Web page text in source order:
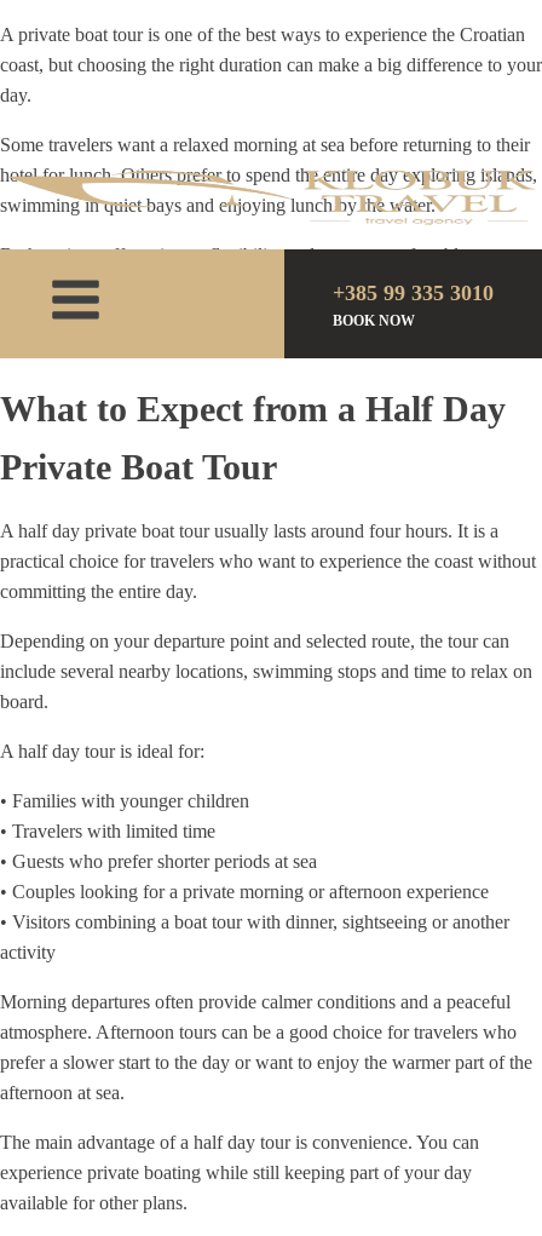
+385 99 335 3010
BOOK NOW
A private boat tour is one of the best ways to experience the Croatian
coast, but choosing the right duration can make a big difference to your
day.
Some travelers want a relaxed morning at sea before returning to their
hotel for lunch. Others prefer to spend the entire day exploring islands,
swimming in quiet bays and enjoying lunch by the water.
Both options offer privacy, flexibility and a more comfortable
experience than a standard group excursion. The right choice depends
on how much time you have, what you would like to see and the pace
What to Expect from a Half Day
Private Boat Tour
A half day private boat tour usually lasts around four hours. It is a
practical choice for travelers who want to experience the coast without
committing the entire day.
Depending on your departure point and selected route, the tour can
include several nearby locations, swimming stops and time to relax on
board.
A half day tour is ideal for:
• Families with younger children
• Travelers with limited time
• Guests who prefer shorter periods at sea
• Couples looking for a private morning or afternoon experience
• Visitors combining a boat tour with dinner, sightseeing or another
activity
Morning departures often provide calmer conditions and a peaceful
atmosphere. Afternoon tours can be a good choice for travelers who
prefer a slower start to the day or want to enjoy the warmer part of the
afternoon at sea.
The main advantage of a half day tour is convenience. You can
experience private boating while still keeping part of your day
available for other plans.